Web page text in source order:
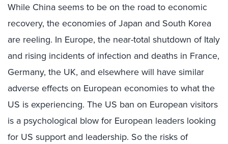
While China seems to be on the road to economic
recovery, the economies of Japan and South Korea
are reeling. In Europe, the near-total shutdown of Italy
and rising incidents of infection and deaths in France,
Germany, the UK, and elsewhere will have similar
adverse effects on European economies to what the
US is experiencing. The US ban on European visitors
is a psychological blow for European leaders looking
for US support and leadership. So the risks of